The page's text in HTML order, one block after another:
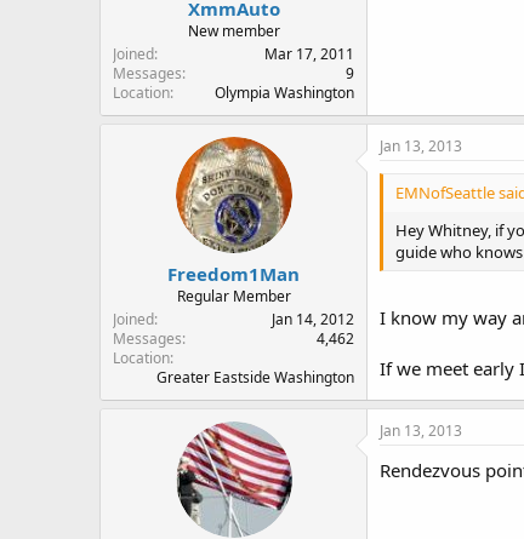
XmmAuto
New member
Joined
Mar 17, 2011
Messages
9
Location
Olympia Washington
Freedom1Man
Regular Member
Joined
Jan 14, 2012
Messages
4,462
Location
Greater Eastside Washington
Jan 13, 2013
EMNofSeattle
Hey Whitney, if
guide who
I know my way
If we meet early
Jan 13, 2013
Rendezvous